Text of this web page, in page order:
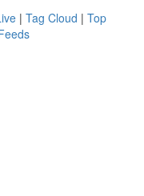
| Tag Cloud | Top